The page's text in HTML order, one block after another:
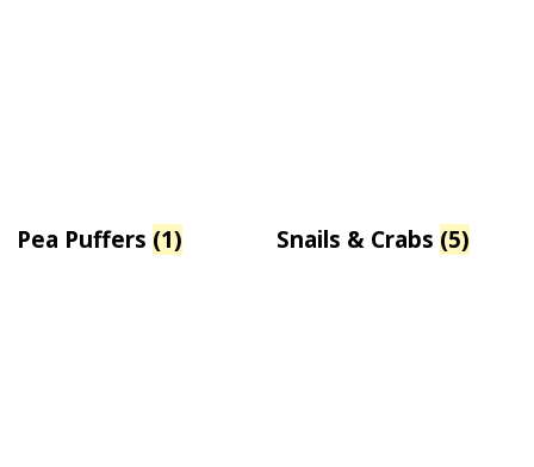
Pea Puffers (1) Snails & Crabs (5)